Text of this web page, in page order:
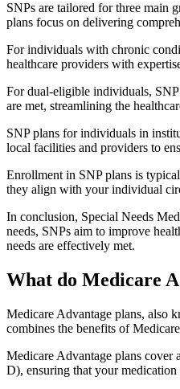
SNPs are tailored for three main
plans focus on delivering
For individuals with chronic
healthcare providers with
For dual-eligible individuals,
are met, streamlining the
SNP plans for individuals in
local facilities and providers to
Enrollment in SNP plans is
they align with your individual
In conclusion, Special Needs
needs, SNPs aim to improve
needs are effectively met.
What do Medicare
Medicare Advantage plans, also
combines the benefits of
Medicare Advantage plans cover
D), ensuring that your medication